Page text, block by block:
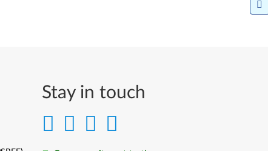
Stay in touch